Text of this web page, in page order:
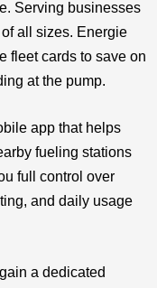
Serving businesses
all sizes. Energie
fleet cards to save on
at the pump.
app that helps
fueling stations
full control over
and daily usage
a dedicated